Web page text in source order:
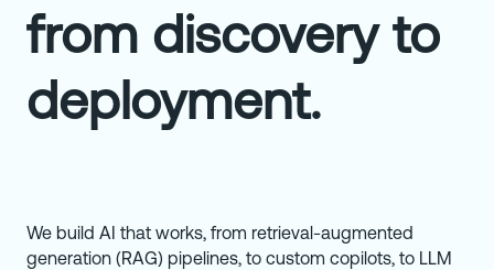
from discovery to
deployment.
We build AI that works, from retrieval-augmented
generation (RAG) pipelines, to custom copilots, to LLM